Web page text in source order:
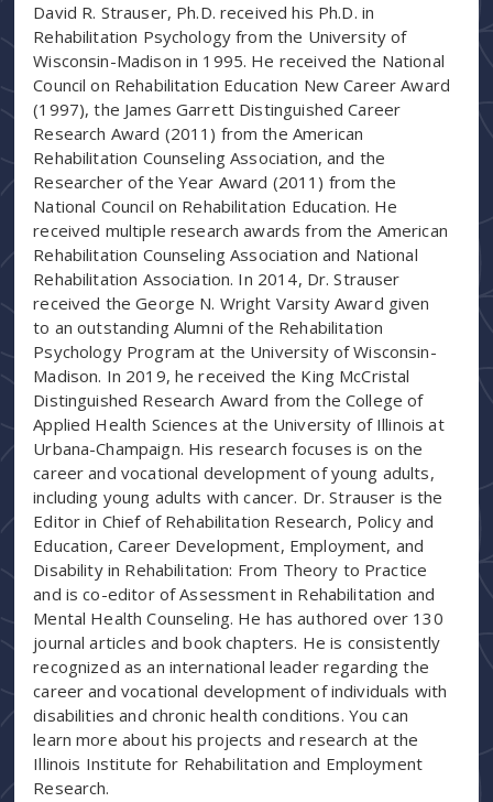
David R. Strauser, Ph.D. received his Ph.D. in
Rehabilitation Psychology from the University of
Wisconsin-Madison in 1995. He received the National
Council on Rehabilitation Education New Career Award
(1997), the James Garrett Distinguished Career
Research Award (2011) from the American
Rehabilitation Counseling Association, and the
Researcher of the Year Award (2011) from the
National Council on Rehabilitation Education. He
received multiple research awards from the American
Rehabilitation Counseling Association and National
Rehabilitation Association. In 2014, Dr. Strauser
received the George N. Wright Varsity Award given
to an outstanding Alumni of the Rehabilitation
Psychology Program at the University of Wisconsin-
Madison. In 2019, he received the King McCristal
Distinguished Research Award from the College of
Applied Health Sciences at the University of Illinois at
Urbana-Champaign. His research focuses is on the
career and vocational development of young adults,
including young adults with cancer. Dr. Strauser is the
Editor in Chief of Rehabilitation Research, Policy and
Education, Career Development, Employment, and
Disability in Rehabilitation: From Theory to Practice
and is co-editor of Assessment in Rehabilitation and
Mental Health Counseling. He has authored over 130
journal articles and book chapters. He is consistently
recognized as an international leader regarding the
career and vocational development of individuals with
disabilities and chronic health conditions. You can
learn more about his projects and research at the
Illinois Institute for Rehabilitation and Employment
Research.